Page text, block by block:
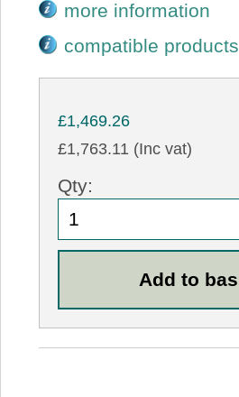
more information
compatible products
£1,469.26
£1,763.11 (Inc vat)
Qty: